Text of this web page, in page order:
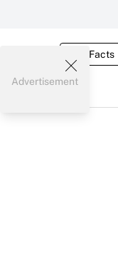
Tax Facts
Advertisement